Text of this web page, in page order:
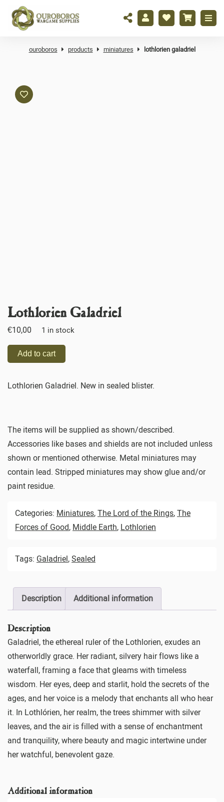
ouroboros products miniatures lothlorien galadriel
Lothlorien Galadriel
€10,00 1 in stock
Add to cart
Lothlorien Galadriel. New in sealed blister.
The items will be supplied as shown/described.
Accessories like bases and shields are not included unless
shown or mentioned otherwise. Metal miniatures may
contain lead. Stripped miniatures may show glue and/or
paint residue.
Categories: Miniatures, The Lord of the Rings, The
Forces of Good, Middle Earth, Lothlorien
Tags: Galadriel, Sealed
Description Additional information
Description
Galadriel, the ethereal ruler of the Lothlorien, exudes an
otherworldly grace. Her radiant, silvery hair flows like a
waterfall, framing a face that gleams with timeless
wisdom. Her eyes, deep and starlit, hold the secrets of the
ages, and her voice is a melody that enchants all who hear
it. In Lothlórien, her realm, the trees shimmer with silver
leaves, and the air is filled with a sense of enchantment
and tranquility, where beauty and magic intertwine under
her watchful, benevolent gaze.
Additional information